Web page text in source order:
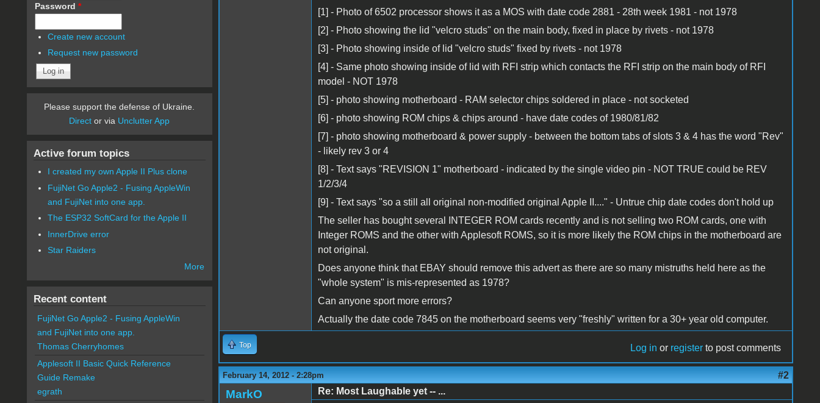
[1] - Photo of 6502 processor shows it as a MOS with date code 2881 - 28th week 1981 - not 1978
[2] - Photo showing the lid "velcro studs" on the main body, fixed in place by rivets - not 1978
[3] - Photo showing inside of lid "velcro studs" fixed by rivets - not 1978
[4] - Same photo showing inside of lid with RFI strip which contacts the RFI strip on the main body of RFI
model - NOT 1978
[5] - photo showing motherboard - RAM selector chips soldered in place - not socketed
[6] - photo showing ROM chips & chips around - have date codes of 1980/81/82
[7] - photo showing motherboard & power supply - between the bottom tabs of slots 3 & 4 has the word "Rev"
- likely rev 3 or 4
[8] - Text says "REVISION 1" motherboard - indicated by the single video pin - NOT TRUE could be REV
1/2/3/4
[9] - Text says "so a still all original non-modified original Apple II...." - Untrue chip date codes don't hold up
The seller has bought several INTEGER ROM cards recently and is not selling two ROM cards, one with
Integer ROMS and the other with Applesoft ROMS, so it is more likely the ROM chips in the motherboard are
not original.
Does anyone think that EBAY should remove this advert as there are so many mistruths held here as the
"whole system" is mis-represented as 1978?
Can anyone sport more errors?
Actually the date code 7845 on the motherboard seems very "freshly" written for a 30+ year old computer.
Top Log in or register to post comments
February 14, 2012 - 2:28pm #2
MarkO
Re: Most Laughable yet -- ...
Password *
Create new account
Request new password
Please support the defense of Ukraine.
Direct or via Unclutter App
Active forum topics
I created my own Apple II Plus clone
FujiNet Go Apple2 - Fusing AppleWin
and FujiNet into one app.
The ESP32 SoftCard for the Apple II
InnerDrive error
Star Raiders
More
Recent content
FujiNet Go Apple2 - Fusing AppleWin
and FujiNet into one app.
Thomas Cherryhomes
Applesoft II Basic Quick Reference
Guide Remake
egrath